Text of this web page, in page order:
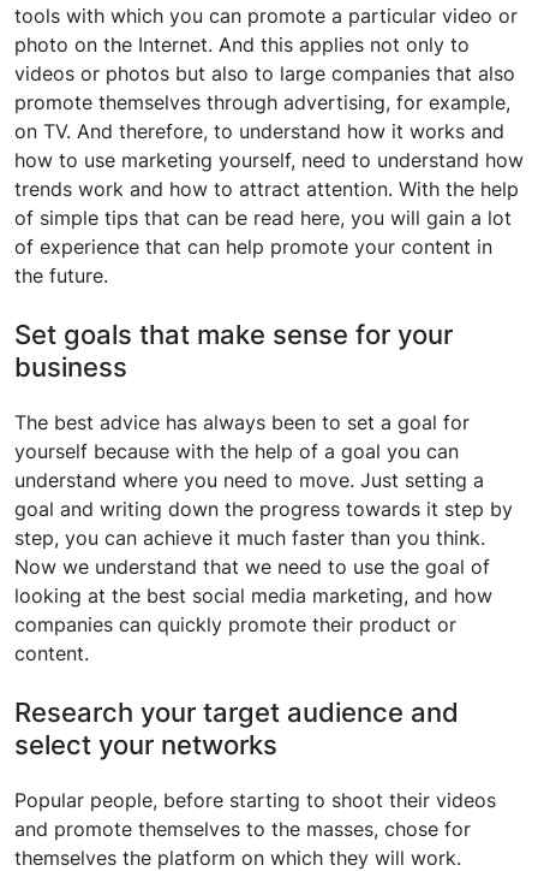
tools with which you can promote a particular video or
photo on the Internet. And this applies not only to
videos or photos but also to large companies that also
promote themselves through advertising, for example,
on TV. And therefore, to understand how it works and
how to use marketing yourself, need to understand how
trends work and how to attract attention. With the help
of simple tips that can be read here, you will gain a lot
of experience that can help promote your content in
the future.
Set goals that make sense for your
business
The best advice has always been to set a goal for
yourself because with the help of a goal you can
understand where you need to move. Just setting a
goal and writing down the progress towards it step by
step, you can achieve it much faster than you think.
Now we understand that we need to use the goal of
looking at the best social media marketing, and how
companies can quickly promote their product or
content.
Research your target audience and
select your networks
Popular people, before starting to shoot their videos
and promote themselves to the masses, chose for
themselves the platform on which they will work.